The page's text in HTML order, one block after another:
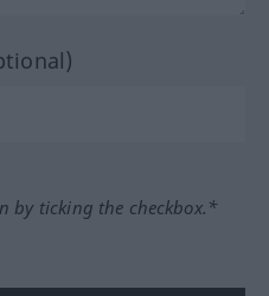
by ticking the checkbox.*